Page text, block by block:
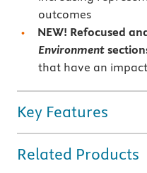
outcomes
NEW! Refocused
Environment
that have an
Key Features
Related Products